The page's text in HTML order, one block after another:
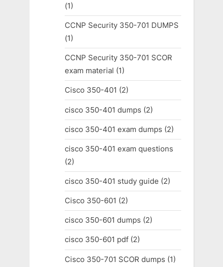
(1)
CCNP Security 350-701 DUMPS
(1)
CCNP Security 350-701 SCOR
exam material (1)
Cisco 350-401 (2)
cisco 350-401 dumps (2)
cisco 350-401 exam dumps (2)
cisco 350-401 exam questions
(2)
cisco 350-401 study guide (2)
Cisco 350-601 (2)
cisco 350-601 dumps (2)
cisco 350-601 pdf(2)
Cisco 350-701 SCOR dumps (1)